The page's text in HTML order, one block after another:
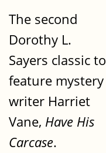
The second
Dorothy L.
Sayers classic to
feature mystery
writer Harriet
Vane, Have His
Carcase.